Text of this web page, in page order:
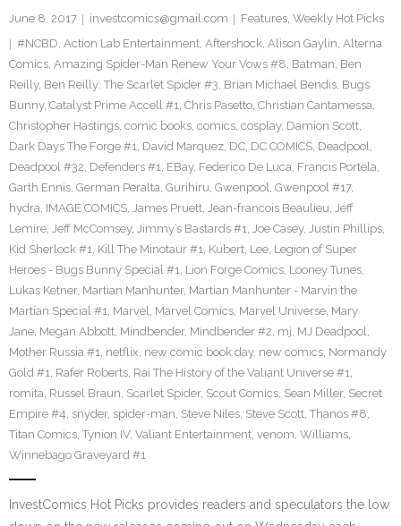
June 8, 2017 investcomics@gmail.com Features, Weekly Hot Picks
#NCBD, Action Lab Entertainment, Aftershock, Alison Gaylin, Alterna
Comics, Amazing Spider-Man Renew Your Vows #8, Batman, Ben
Reilly, Ben Reilly: The Scarlet Spider #3, Brian Michael Bendis, Bugs
Bunny, Catalyst Prime Accell #1, Chris Pasetto, Christian Cantamessa,
Christopher Hastings, comic books, comics, cosplay, Damion Scott,
Dark Days The Forge #1, David Marquez, DC, DC COMICS, Deadpool,
Deadpool #32, Defenders #1, EBay, Federico De Luca, Francis Portela,
Garth Ennis, German Peralta, Gurihiru, Gwenpool, Gwenpool #17,
hydra, IMAGE COMICS, James Pruett, Jean-francois Beaulieu, Jeff
Lemire, Jeff McComsey, Jimmy’s Bastards #1, Joe Casey, Justin Phillips,
Kid Sherlock #1, Kill The Minotaur #1, Kubert, Lee, Legion of Super
Heroes - Bugs Bunny Special #1, Lion Forge Comics, Looney Tunes,
Lukas Ketner, Martian Manhunter, Martian Manhunter - Marvin the
Martian Special #1, Marvel, Marvel Comics, Marvel Universe, Mary
Jane, Megan Abbott, Mindbender, Mindbender #2, mj, MJ Deadpool,
Mother Russia #1, netflix, new comic book day, new comics, Normandy
Gold #1, Rafer Roberts, Rai The History of the Valiant Universe #1,
romita, Russel Braun, Scarlet Spider, Scout Comics, Sean Miller, Secret
Empire #4, snyder, spider-man, Steve Niles, Steve Scott, Thanos #8,
Titan Comics, Tynion IV, Valiant Entertainment, venom, Williams,
Winnebago Graveyard #1
InvestComics Hot Picks provides readers and speculators the low